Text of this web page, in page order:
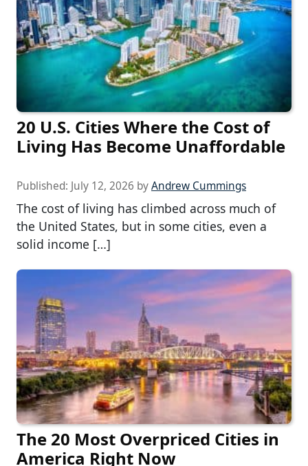
20 U.S. Cities Where the Cost of
Living Has Become Unaffordable
Published: July 12, 2026 byAndrew Cummings
The cost of living has climbed across much of
the United States, but in some cities, even a
solid income […]
The 20 Most Overpriced Cities in
America Right Now